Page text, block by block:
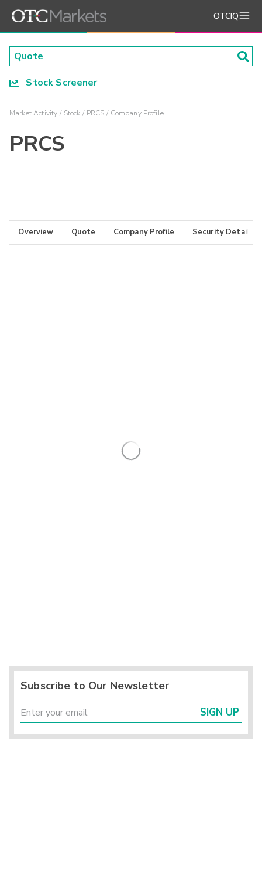
OTCIQ
Stock Screener
Market Activity Stock PRCS Company Profile
PRCS
Overview Quote Company Profile Security Details
Subscribe to Our Newsletter
SIGN UP